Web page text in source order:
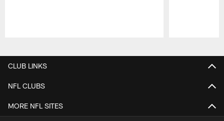
CLUB LINKS
NFL CLUBS
MORE NFL SITES